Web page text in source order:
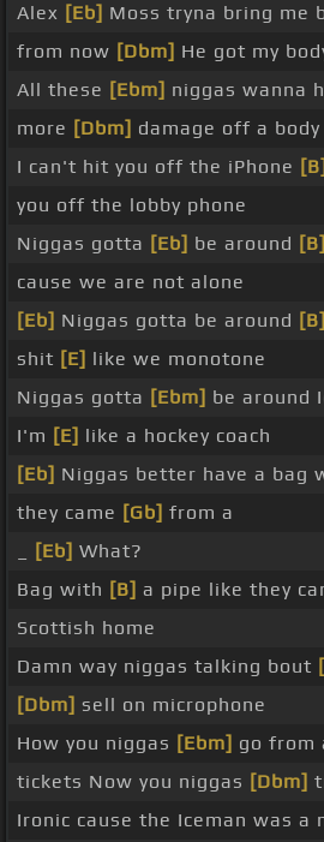
Alex [Eb] Moss tryna bring me
from now [Dbm] He got my
All these [Ebm] niggas wanna
more [Dbm] damage off a
I can't hit you off the iPhone [B]
you off the lobby phone
Niggas gotta [Eb] be around [B]
cause we are not alone
[Eb] Niggas gotta be around [B]
shit [E] like we monotone
Niggas gotta [Ebm] be around
I'm [E] like a hockey coach
[Eb] Niggas better have a bag
they came [Gb] from a
[Eb] What?
Bag with [B] a pipe like they
Scottish home
Damn way niggas talking bout
[Dbm] sell on microphone
How you niggas [Ebm] go from
tickets Now you niggas [Dbm]
Ironic cause the Iceman was a